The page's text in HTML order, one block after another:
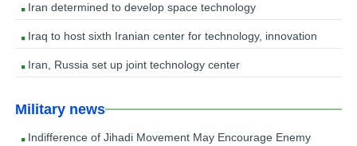
Iran determined to develop space technology
Iraq to host sixth Iranian center for technology, innovation
Iran, Russia set up joint technology center
Military news
Indifference of Jihadi Movement May Encourage Enemy